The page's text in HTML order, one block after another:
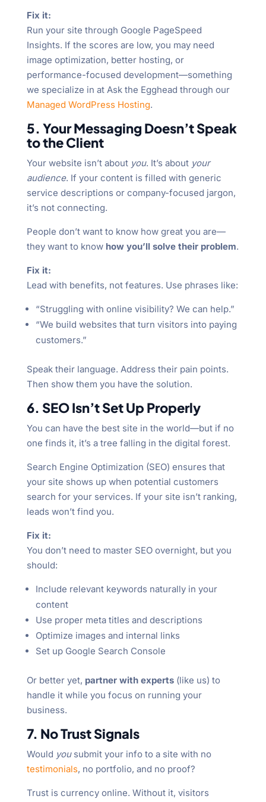
Fix it:
Run your site through Google PageSpeed
Insights. If the scores are low, you may need
image optimization, better hosting, or
performance-focused development—something
we specialize in at Ask the Egghead through our
Managed WordPress Hosting.
5. Your Messaging Doesn’t Speak
to the Client
Your website isn’t about you. It’s about your
audience. If your content is filled with generic
service descriptions or company-focused jargon,
it’s not connecting.
People don’t want to know how great you are—
they want to know how you’ll solve their problem.
Fix it:
Lead with benefits, not features. Use phrases like:
“Struggling with online visibility? We can help.”
“We build websites that turn visitors into paying
customers.”
Speak their language. Address their pain points.
Then show them you have the solution.
6. SEO Isn’t Set Up Properly
You can have the best site in the world—but if no
one finds it, it’s a tree falling in the digital forest.
Search Engine Optimization (SEO) ensures that
your site shows up when potential customers
search for your services. If your site isn’t ranking,
leads won’t find you.
Fix it:
You don’t need to master SEO overnight, but you
should:
Include relevant keywords naturally in your
content
Use proper meta titles and descriptions
Optimize images and internal links
Set up Google Search Console
Or better yet, partner with experts(like us) to
handle it while you focus on running your
business.
7. No Trust Signals
Would yousubmit your info to a site with no
testimonials, no portfolio, and no proof?
Trust is currency online. Without it, visitors